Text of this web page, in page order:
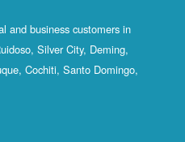
and business customers in
Silver City, Deming,
Cochiti, Santo Domingo,